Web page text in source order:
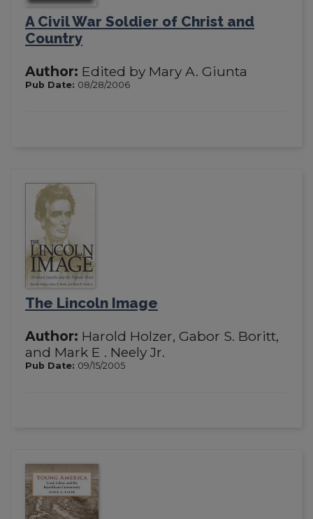
A Civil War Soldier of Christ and
Country
Author: Edited by Mary A. Giunta
Pub Date: 08/28/2006
The Lincoln Image
Author: Harold Holzer, Gabor S. Boritt,
and Mark E . Neely Jr.
Pub Date: 09/15/2005